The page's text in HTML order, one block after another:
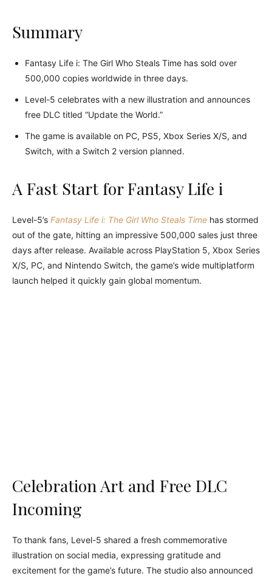
Summary
Fantasy Life i: The Girl Who Steals Time has sold over
500,000 copies worldwide in three days.
Level-5 celebrates with a new illustration and announces
free DLC titled “Update the World.”
The game is available on PC, PS5, Xbox Series X/S, and
Switch, with a Switch 2 version planned.
A Fast Start for Fantasy Life i
Level-5’s Fantasy Life i: The Girl Who Steals Time has stormed
out of the gate, hitting an impressive 500,000 sales just three
days after release. Available across PlayStation 5, Xbox Series
X/S, PC, and Nintendo Switch, the game’s wide multiplatform
launch helped it quickly gain global momentum.
Celebration Art and Free DLC
Incoming
To thank fans, Level-5 shared a fresh commemorative
illustration on social media, expressing gratitude and
excitement for the game’s future. The studio also announced